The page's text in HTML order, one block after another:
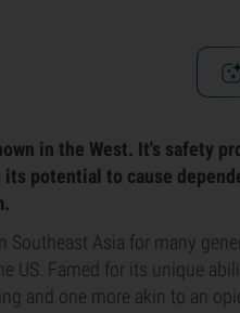
in the West. It's safety
potential to cause
Asia for many
US. Famed for its unique
and one more akin to an